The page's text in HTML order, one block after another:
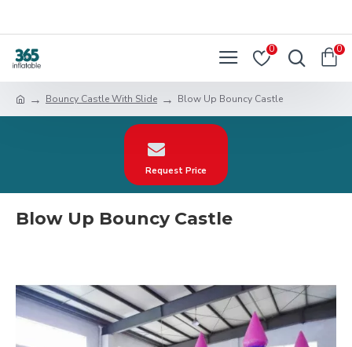
0 0
Bouncy Castle With Slide Blow Up Bouncy Castle
Request Price
Blow Up Bouncy Castle